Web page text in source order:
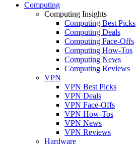
Computing
Computing Insights
Computing Best Picks
Computing Deals
Computing Face-Offs
Computing How-Tos
Computing News
Computing Reviews
VPN
VPN Best Picks
VPN Deals
VPN Face-Offs
VPN How-Tos
VPN News
VPN Reviews
Hardware